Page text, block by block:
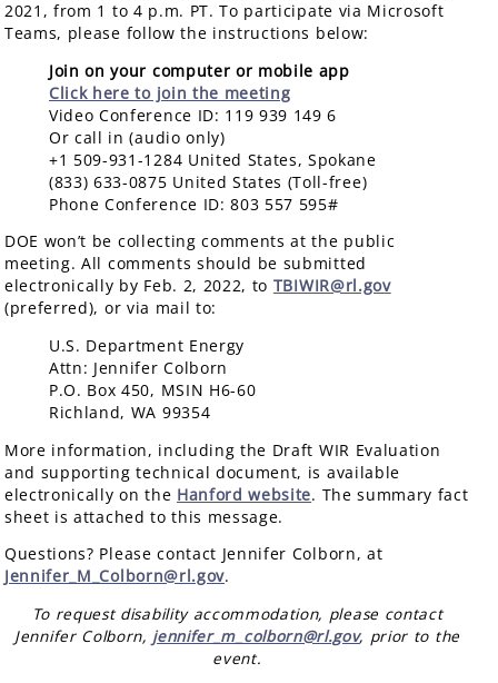
2021, from 1 to 4 p.m. PT. To participate via Microsoft
Teams, please follow the instructions below:
Join on your computer or mobile app
Click here to join the meeting
Video Conference ID: 119 939 149 6
Or call in (audio only)
+1 509-931-1284 United States, Spokane
(833) 633-0875 United States (Toll-free)
Phone Conference ID: 803 557 595#
DOE won’t be collecting comments at the public
meeting. All comments should be submitted
electronically by Feb. 2, 2022, to TBIWIR@rl.gov
(preferred), or via mail to:
U.S. Department Energy
Attn: Jennifer Colborn
P.O. Box 450, MSIN H6-60
Richland, WA 99354
More information, including the Draft WIR Evaluation
and supporting technical document, is available
electronically on the Hanford website. The summary fact
sheet is attached to this message.
Questions? Please contact Jennifer Colborn, at
Jennifer_M_Colborn@rl.gov.
To request disability accommodation, please contact
Jennifer Colborn, jennifer_m_colborn@rl.gov, prior to the
event.